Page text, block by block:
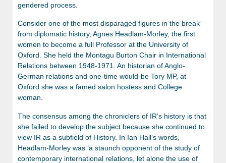
gendered process.
Consider one of the most disparaged figures in the break
from diplomatic history, Agnes Headlam-Morley, the first
women to become a full Professor at the University of
Oxford. She held the Montagu Burton Chair in International
Relations between 1948-1971. An historian of Anglo-
German relations and one-time would-be Tory MP, at
Oxford she was a famed salon hostess and College
woman.
The consensus among the chroniclers of IR’s history is that
she failed to develop the subject because she continued to
view IR as a subfield of History. In Ian Hall’s words,
Headlam-Morley was ‘a staunch opponent of the study of
contemporary international relations, let alone the use of